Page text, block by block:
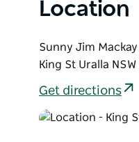
Location
Sunny Jim
King St Uralla
Get directions